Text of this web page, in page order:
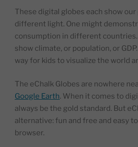
These digital globes each show
different light. One might
consumption in different
show climate, or population, or
way for kids to visualize the world
The eChalk Globes are nowhere
Google Earth. When it comes to
always be the gold standard. But
alternative: fun and free and easy
browser.